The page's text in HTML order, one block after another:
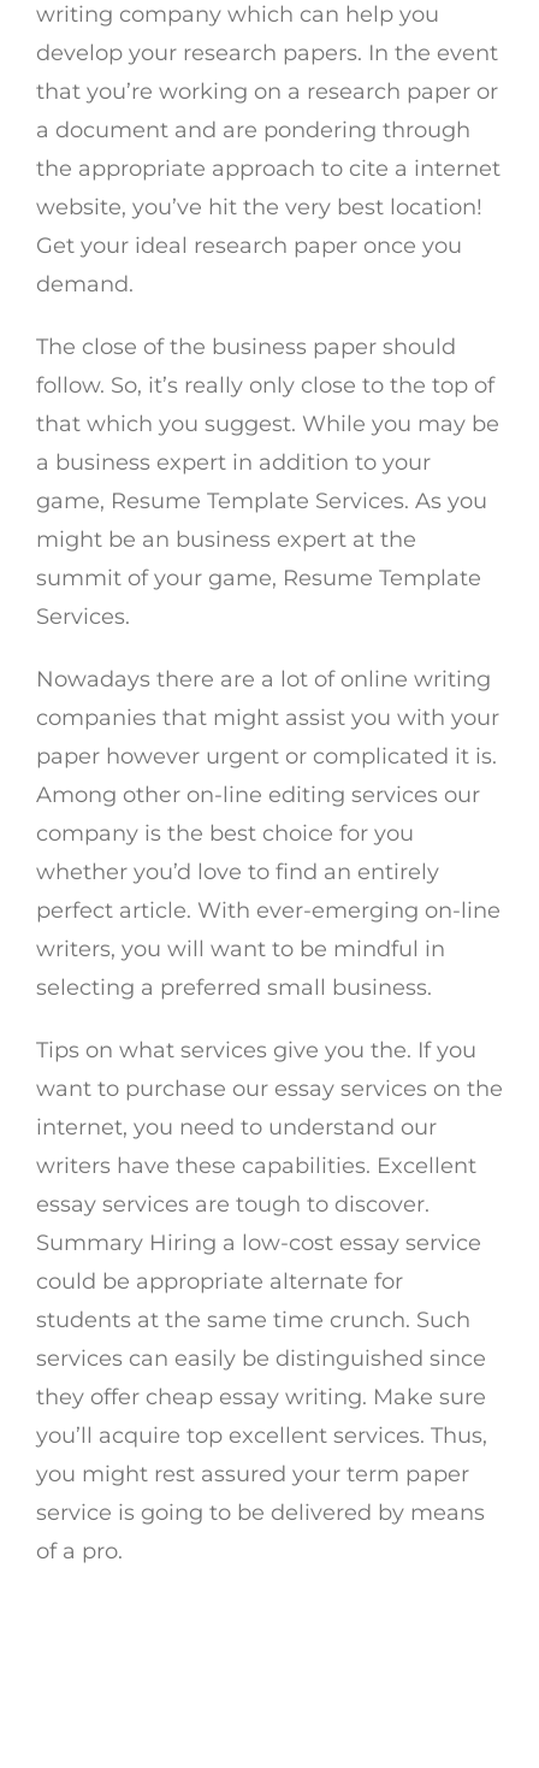
writing company which can help you
develop your research papers. In the event
that you’re working on a research paper or
a document and are pondering through
the appropriate approach to cite a internet
website, you’ve hit the very best location!
Get your ideal research paper once you
demand.
The close of the business paper should
follow. So, it’s really only close to the top of
that which you suggest. While you may be
a business expert in addition to your
game, Resume Template Services. As you
might be an business expert at the
summit of your game, Resume Template
Services.
Nowadays there are a lot of online writing
companies that might assist you with your
paper however urgent or complicated it is.
Among other on-line editing services our
company is the best choice for you
whether you’d love to find an entirely
perfect article. With ever-emerging on-line
writers, you will want to be mindful in
selecting a preferred small business.
Tips on what services give you the. If you
want to purchase our essay services on the
internet, you need to understand our
writers have these capabilities. Excellent
essay services are tough to discover.
Summary Hiring a low-cost essay service
could be appropriate alternate for
students at the same time crunch. Such
services can easily be distinguished since
they offer cheap essay writing. Make sure
you’ll acquire top excellent services. Thus,
you might rest assured your term paper
service is going to be delivered by means
of a pro.